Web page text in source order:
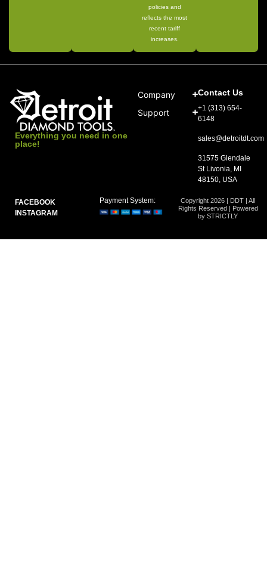
policies and
reflects the most
recent tariff
increases.
Everything you need in one
place!
Company
Support
Contact Us
+1 (313) 654-
6148
sales@detroitdt.com
31575 Glendale
St Livonia, MI
48150, USA
FACEBOOK
INSTAGRAM
Copyright 2026 | DDT | All
Rights Reserved | Powered
by STRICTLY
Payment System: